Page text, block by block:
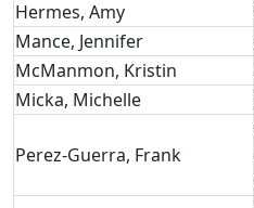
Hermes, Amy
Mance, Jennifer
McManmon, Kristin
Micka, Michelle
Perez-Guerra, Frank